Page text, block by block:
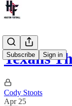
Subscribe Sign in
Texans
Cody Stoots
Apr 25